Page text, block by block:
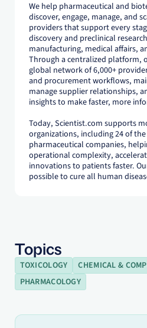
We help pharmaceutical and
discover, engage, manage, and
providers that support every
discovery and preclinical
manufacturing, medical affairs,
Through a centralized platform,
global network of 6,000+
and procurement workflows,
manage supplier relationships,
insights to make faster, more
Today, Scientist.com supports
organizations, including 24 of
pharmaceutical companies,
operational complexity,
innovations to patients faster.
possible to cure all human
Topics
TOXICOLOGY
CHEMICAL &
PHARMACOLOGY